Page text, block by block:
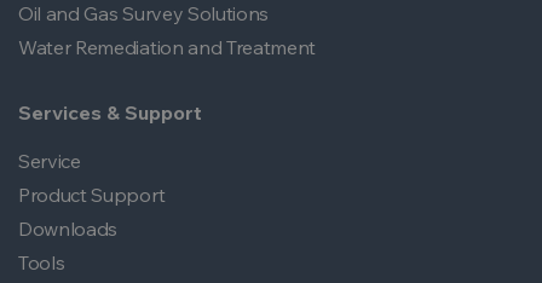
Oil and Gas Survey Solutions
Water Remediation and Treatment
Services & Support
Service
Product Support
Downloads
Tools